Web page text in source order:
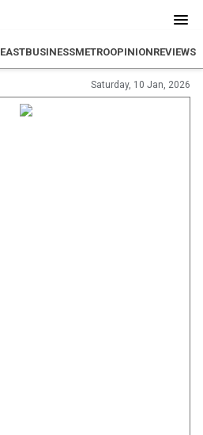
EASTBUSINESSMETROOPINIONREVIEW
Saturday, 10 Jan, 2026